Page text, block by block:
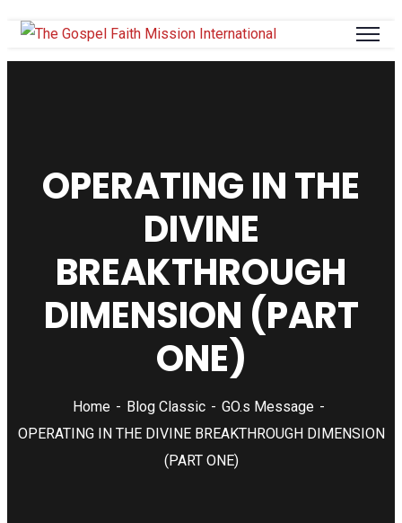
OPERATING IN THE
DIVINE
BREAKTHROUGH
DIMENSION (PART
ONE)
Home Blog Classic
GO.s Message
OPERATING IN THE DIVINE BREAKTHROUGH DIMENSION
(PART ONE)